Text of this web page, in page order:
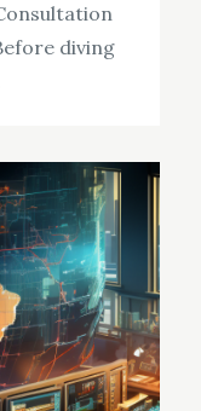
diving